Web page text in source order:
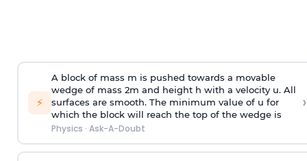
⚡
A block of mass m is pushed towards a movable
wedge of mass 2m and height h with a velocity u. All
surfaces are smooth. The minimum value of u for
which the block will reach the top of the wedge is
Physics · Ask-A-Doubt
›